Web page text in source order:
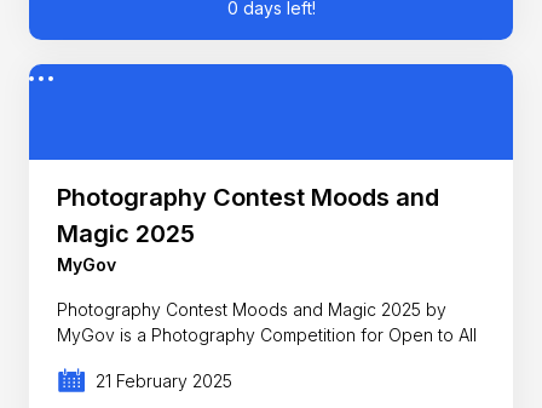
0 days left!
Photography Contest Moods and
Magic 2025
MyGov
Photography Contest Moods and Magic 2025 by
MyGov is a Photography Competition for Open to All
21 February 2025